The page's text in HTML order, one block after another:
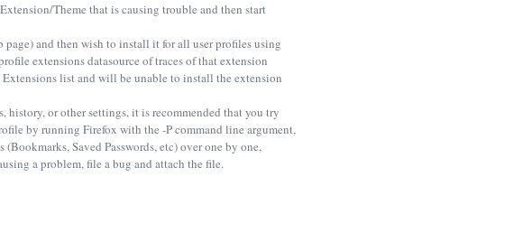
Theme that is causing trouble and then start
and then wish to install it for all user profiles using
extensions datasource of traces of that extension
list and will be unable to install the extension
or other settings, it is recommended that you try
by running Firefox with the -P command line argument,
Saved Passwords, etc) over one by one,
a problem, file a bug and attach the file.